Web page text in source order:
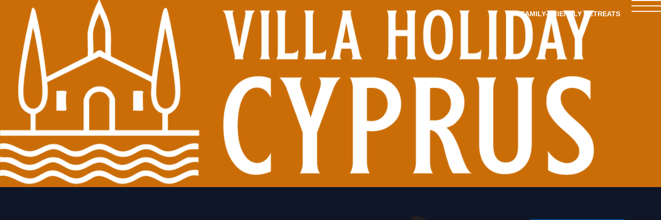
FAMILY-FRIENDLY RETREATS